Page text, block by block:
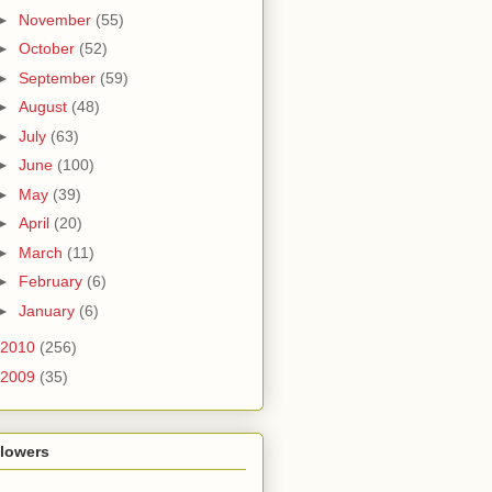
November (55)
October (52)
September (59)
August (48)
July (63)
June (100)
May (39)
April (20)
March (11)
February (6)
January (6)
2010 (256)
2009 (35)